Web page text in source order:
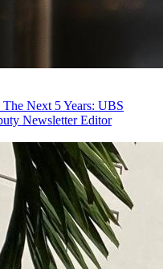
Next 5 Years: UBS
Newsletter Editor